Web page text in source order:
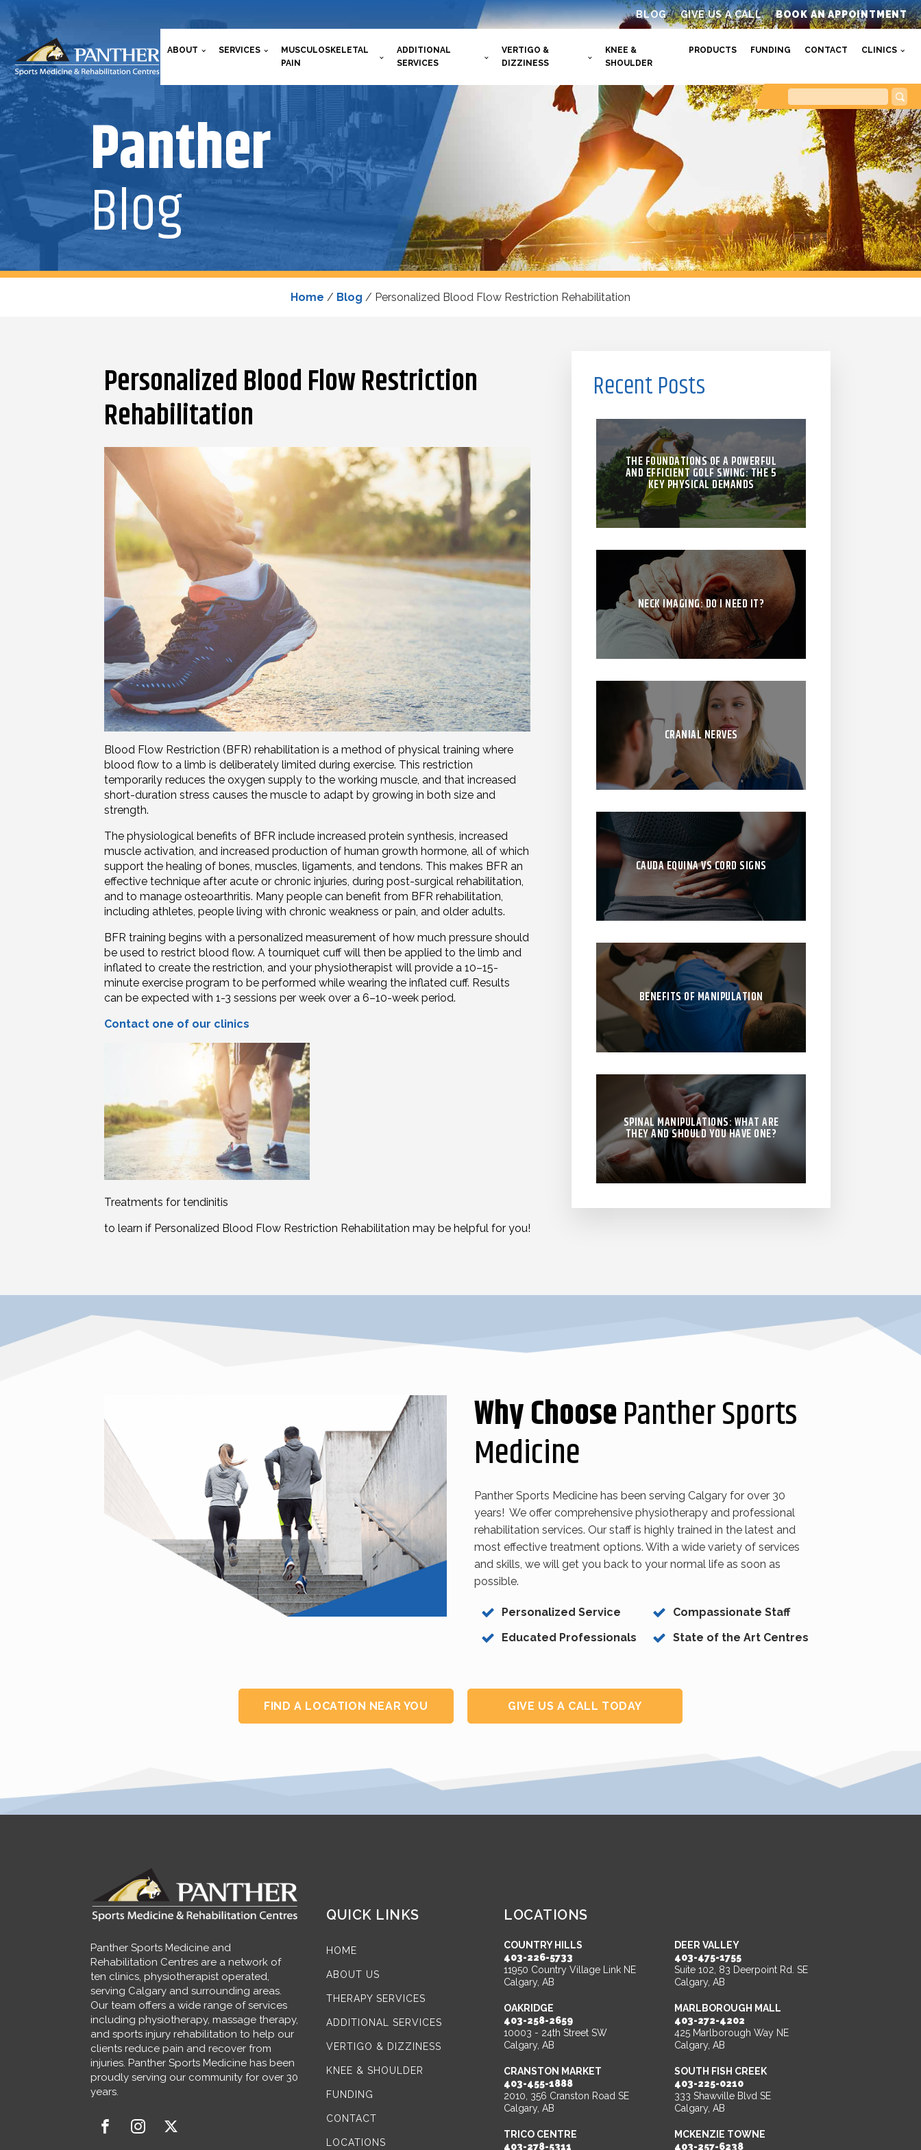
BLOG GIVE US A CALL BOOK AN APPOINTMENT
ABOUT SERVICES
MUSCULOSKELETAL
PAIN
ADDITIONAL
SERVICES
VERTIGO &
DIZZINESS
KNEE &
SHOULDER
PRODUCTS FUNDING CONTACT CLINICS
Panther
Blog
Home / Blog / Personalized Blood Flow Restriction Rehabilitation
Personalized Blood Flow Restriction
Rehabilitation
Blood Flow Restriction (BFR) rehabilitation is a method of physical training where
blood flow to a limb is deliberately limited during exercise. This restriction
temporarily reduces the oxygen supply to the working muscle, and that increased
short-duration stress causes the muscle to adapt by growing in both size and
strength.
The physiological benefits of BFR include increased protein synthesis, increased
muscle activation, and increased production of human growth hormone, all of which
support the healing of bones, muscles, ligaments, and tendons. This makes BFR an
effective technique after acute or chronic injuries, during post-surgical rehabilitation,
and to manage osteoarthritis. Many people can benefit from BFR rehabilitation,
including athletes, people living with chronic weakness or pain, and older adults.
BFR training begins with a personalized measurement of how much pressure should
be used to restrict blood flow. A tourniquet cuff will then be applied to the limb and
inflated to create the restriction, and your physiotherapist will provide a 10–15-
minute exercise program to be performed while wearing the inflated cuff. Results
can be expected with 1-3 sessions per week over a 6–10-week period.
Contact one of our clinics
Treatments for tendinitis
to learn if Personalized Blood Flow Restriction Rehabilitation may be helpful for you!
Recent Posts
THE FOUNDATIONS OF A POWERFUL
AND EFFICIENT GOLF SWING: THE 5
KEY PHYSICAL DEMANDS
NECK IMAGING: DO I NEED IT?
CRANIAL NERVES
CAUDA EQUINA VS CORD SIGNS
BENEFITS OF MANIPULATION
SPINAL MANIPULATIONS: WHAT ARE
THEY AND SHOULD YOU HAVE ONE?
Why ChoosePanther Sports
Medicine
Panther Sports Medicine has been serving Calgary for over 30
years! We offer comprehensive physiotherapy and professional
rehabilitation services. Our staff is highly trained in the latest and
most effective treatment options. With a wide variety of services
and skills, we will get you back to your normal life as soon as
possible.
Personalized Service
Educated Professionals
Compassionate Staff
State of the Art Centres
FIND A LOCATION NEAR YOU GIVE US A CALL TODAY
Panther Sports Medicine and
Rehabilitation Centres are a network of
ten clinics, physiotherapist operated,
serving Calgary and surrounding areas.
Our team offers a wide range of services
including physiotherapy, massage therapy,
and sports injury rehabilitation to help our
clients reduce pain and recover from
injuries. Panther Sports Medicine has been
proudly serving our community for over 30
years.
QUICK LINKS
HOME
ABOUT US
THERAPY SERVICES
ADDITIONAL SERVICES
VERTIGO & DIZZINESS
KNEE & SHOULDER
FUNDING
CONTACT
LOCATIONS
LOCATIONS
COUNTRY HILLS
403-226-5733
11950 Country Village Link NE
Calgary, AB
OAKRIDGE
403-258-2659
10003 - 24th Street SW
Calgary, AB
CRANSTON MARKET
403-455-1888
2010, 356 Cranston Road SE
Calgary, AB
TRICO CENTRE
403-278-5311
DEER VALLEY
403-475-1755
Suite 102, 83 Deerpoint Rd. SE
Calgary, AB
MARLBOROUGH MALL
403-272-4202
425 Marlborough Way NE
Calgary, AB
SOUTH FISH CREEK
403-225-0210
333 Shawville Blvd SE
Calgary, AB
MCKENZIE TOWNE
403-257-6238